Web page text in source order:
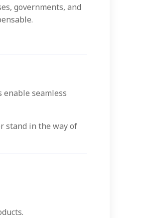
governments, and
enable seamless
stand in the way of